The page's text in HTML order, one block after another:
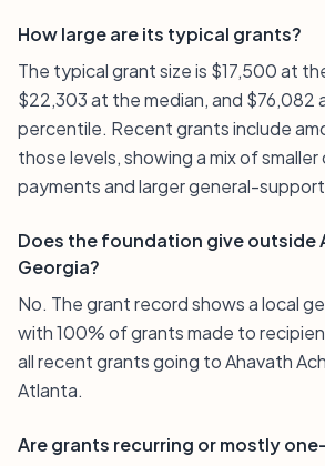
How large are its typical grants?
The typical grant size is $17,500 at
$22,303 at the median, and $76,082
percentile. Recent grants include
those levels, showing a mix of
payments and larger general-
Does the foundation give outside
Georgia?
No. The grant record shows a local
with 100% of grants made to
all recent grants going to Ahavath
Atlanta.
Are grants recurring or mostly